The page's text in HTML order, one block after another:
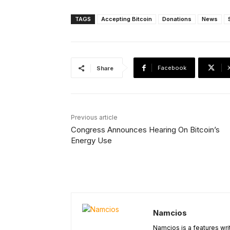
TAGS Accepting Bitcoin Donations News
Share Facebook
Previous article
Congress Announces Hearing On Bitcoin’s
Energy Use
Namcios
Namcios is a features